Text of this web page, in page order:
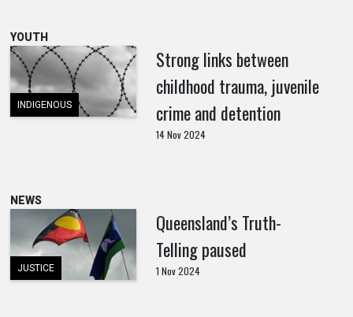
YOUTH
INDIGENOUS
Strong links between
childhood trauma, juvenile
crime and detention
14 Nov 2024
NEWS
JUSTICE
Queensland’s Truth-
Telling paused
1 Nov 2024